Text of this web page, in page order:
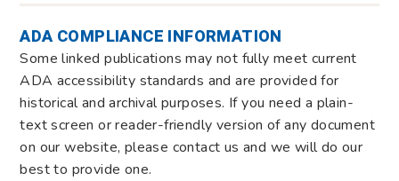
ADA COMPLIANCE INFORMATION
Some linked publications may not fully meet current
ADA accessibility standards and are provided for
historical and archival purposes. If you need a plain-
text screen or reader-friendly version of any document
on our website, please contact us and we will do our
best to provide one.